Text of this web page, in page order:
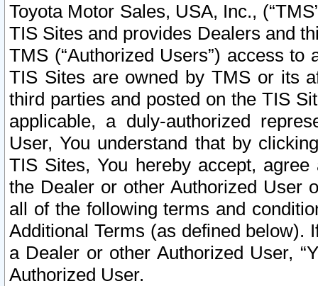
Toyota Motor Sales, USA, Inc.,
TIS Sites and provides Dealers and
TMS (“Authorized Users”) access
TIS Sites are owned by TMS or its
third parties and posted on the TIS
applicable, a duly-authorized
User, You understand that by
TIS Sites, You hereby accept,
the Dealer or other Authorized User
all of the following terms and
Additional Terms (as defined below).
a Dealer or other Authorized User,
Authorized User.